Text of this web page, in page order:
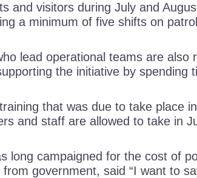
and visitors during July and
a minimum of five shifts on
lead operational teams are also
the initiative by spending
that was due to take place
and staff are allowed to take in
long campaigned for the cost of
government, said “I want to